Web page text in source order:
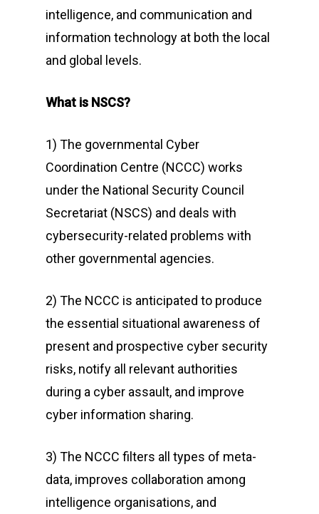
intelligence, and communication and
information technology at both the local
and global levels.
What is NSCS?
1) The governmental Cyber
Coordination Centre (NCCC) works
under the National Security Council
Secretariat (NSCS) and deals with
cybersecurity-related problems with
other governmental agencies.
2) The NCCC is anticipated to produce
the essential situational awareness of
present and prospective cyber security
risks, notify all relevant authorities
during a cyber assault, and improve
cyber information sharing.
3) The NCCC filters all types of meta-
data, improves collaboration among
intelligence organisations, and